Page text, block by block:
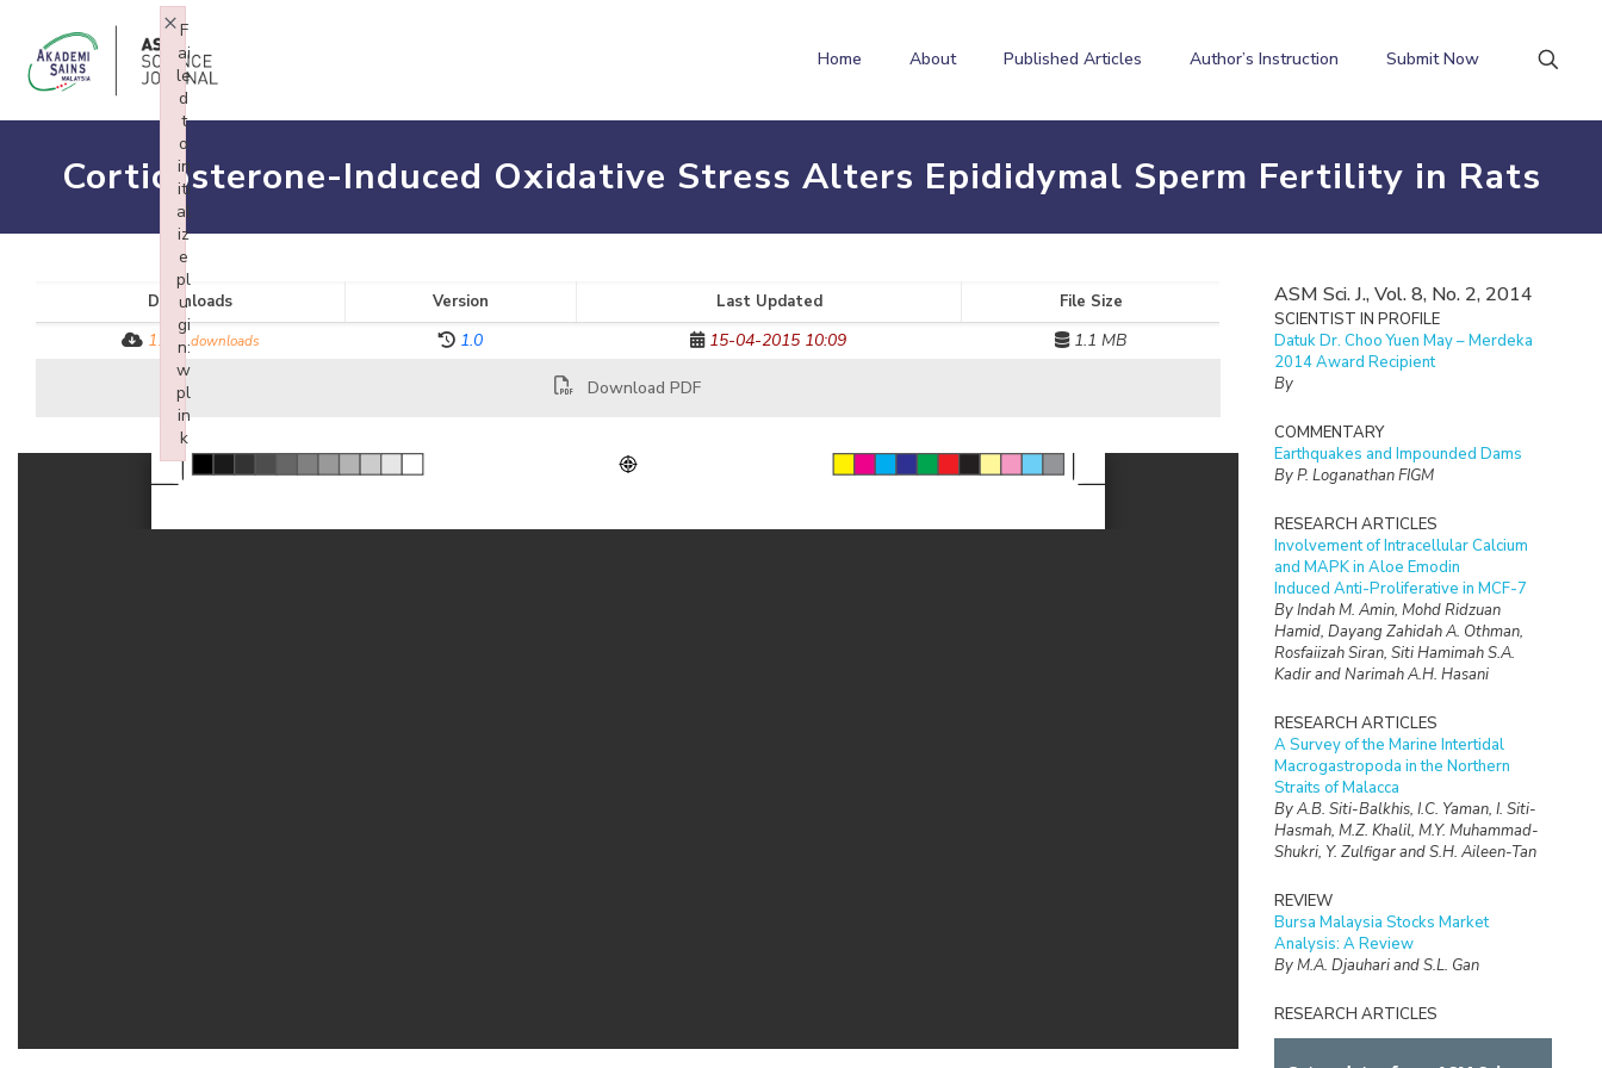
Home About Published Articles Author’s Instruction Submit Now
Corticosterone-Induced Oxidative Stress Alters Epididymal Sperm Fertility in Rats
Downloads Version Last Updated File Size
1174downloads 1.0 15-04-2015 10:09 1.1 MB
Download PDF
ASM Sci. J., Vol. 8, No. 2, 2014
SCIENTIST IN PROFILE
Datuk Dr. Choo Yuen May – Merdeka
2014 Award Recipient
By
COMMENTARY
Earthquakes and Impounded Dams
By P. Loganathan FIGM
RESEARCH ARTICLES
Involvement of Intracellular Calcium
and MAPK in Aloe Emodin
Induced Anti-Proliferative in MCF-7
By Indah M. Amin, Mohd Ridzuan
Hamid, Dayang Zahidah A. Othman,
Rosfaiizah Siran, Siti Hamimah S.A.
Kadir and Narimah A.H. Hasani
RESEARCH ARTICLES
A Survey of the Marine Intertidal
Macrogastropoda in the Northern
Straits of Malacca
By A.B. Siti-Balkhis, I.C. Yaman, I. Siti-
Hasmah, M.Z. Khalil, M.Y. Muhammad-
Shukri, Y. Zulfigar and S.H. Aileen-Tan
REVIEW
Bursa Malaysia Stocks Market
Analysis: A Review
By M.A. Djauhari and S.L. Gan
RESEARCH ARTICLES
Marine Mammals in the Waters of East
F
ai
le
d
t
o
in
iti
al
iz
e
pl
u
gi
n:
w
pl
in
k
×
Failed to initialize plugin: wplink